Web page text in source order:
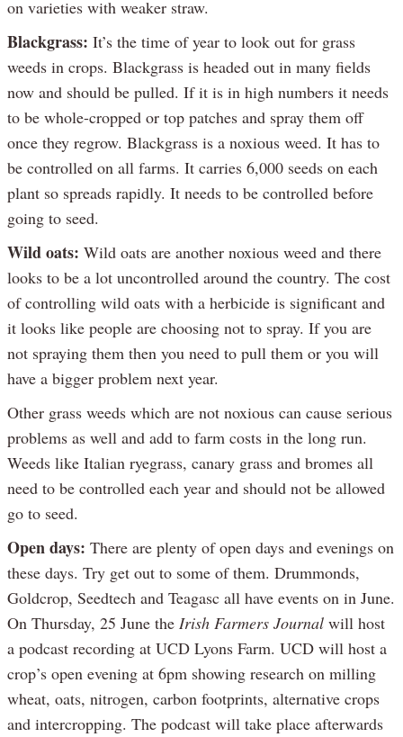
on varieties with weaker straw.
Blackgrass: It’s the time of year to look out for grass
weeds in crops. Blackgrass is headed out in many fields
now and should be pulled. If it is in high numbers it needs
to be whole-cropped or top patches and spray them off
once they regrow. Blackgrass is a noxious weed. It has to
be controlled on all farms. It carries 6,000 seeds on each
plant so spreads rapidly. It needs to be controlled before
going to seed.
Wild oats: Wild oats are another noxious weed and there
looks to be a lot uncontrolled around the country. The cost
of controlling wild oats with a herbicide is significant and
it looks like people are choosing not to spray. If you are
not spraying them then you need to pull them or you will
have a bigger problem next year.
Other grass weeds which are not noxious can cause serious
problems as well and add to farm costs in the long run.
Weeds like Italian ryegrass, canary grass and bromes all
need to be controlled each year and should not be allowed
go to seed.
Open days: There are plenty of open days and evenings on
these days. Try get out to some of them. Drummonds,
Goldcrop, Seedtech and Teagasc all have events on in June.
On Thursday, 25 June the Irish Farmers Journal will host
a podcast recording at UCD Lyons Farm. UCD will host a
crop’s open evening at 6pm showing research on milling
wheat, oats, nitrogen, carbon footprints, alternative crops
and intercropping. The podcast will take place afterwards